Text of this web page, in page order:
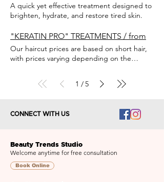
A quick yet effective treatment designed to
brighten, hydrate, and restore tired skin.
"KERATIN PRO" TREATMENTS / from
Our haircut prices are based on short hair,
with prices varying depending on the
protein you need and double-seal it with
keratin to help your hair look more glow,
1 /5
CONNECT WITH US
Beauty Trends Studio
Welcome anytime for free consultation
Book Online